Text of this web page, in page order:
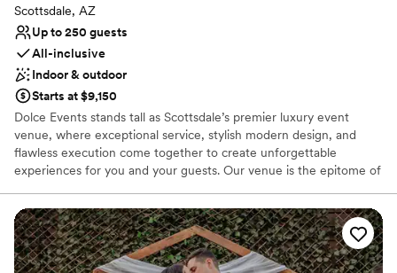
Scottsdale, AZ
Up to 250 guests
All-inclusive
Indoor & outdoor
Starts at $9,150
Dolce Events stands tall as Scottsdale’s premier luxury event
venue, where exceptional service, stylish modern design, and
flawless execution come together to create unforgettable
experiences for you and your guests. Our venue is the epitome of
contemporary accents, and luxurious finishes that will elevate
your special day to new heights of elegance.
Why you'll love this venue